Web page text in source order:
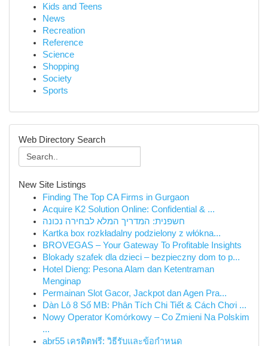
Kids and Teens
News
Recreation
Reference
Science
Shopping
Society
Sports
Web Directory Search
New Site Listings
Finding The Top CA Firms in Gurgaon
Acquire K2 Solution Online: Confidential & ...
חשפנית: המדריך המלא לבחירה נכונה
Kartka box rozkładalny podzielony z włókna...
BROVEGAS – Your Gateway To Profitable Insights
Blokady szafek dla dzieci – bezpieczny dom to p...
Hotel Dieng: Pesona Alam dan Ketentraman
Menginap
Permainan Slot Gacor, Jackpot dan Agen Pra...
Dàn Lô 8 Số MB: Phân Tích Chi Tiết & Cách Chơi ...
Nowy Operator Komórkowy – Co Zmieni Na Polskim
...
abr55 เครดิตฟรี: วิธีรับและข้อกำหนด